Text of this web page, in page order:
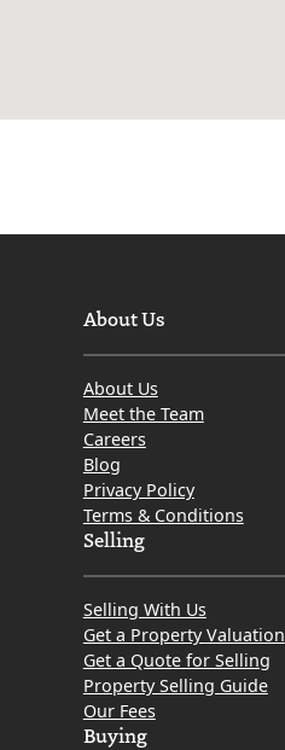
About Us
About Us
Meet the Team
Careers
Blog
Privacy Policy
Terms & Conditions
Selling
Selling With Us
Get a Property Valuation
Get a Quote for Selling
Property Selling Guide
Our Fees
Buying